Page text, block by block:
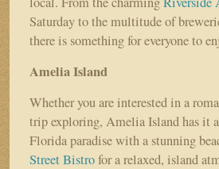
Saturday to the multitude of
there is something for everyone to
Amelia Island
Whether you are interested in a
trip exploring, Amelia Island has it
Florida paradise with a stunning
Street Bistrofor a relaxed, island